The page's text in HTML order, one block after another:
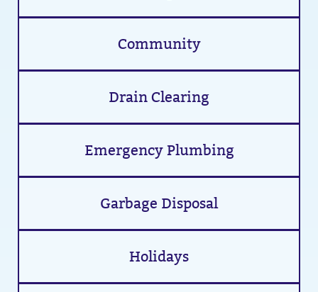
Community
Drain Clearing
Emergency Plumbing
Garbage Disposal
Holidays